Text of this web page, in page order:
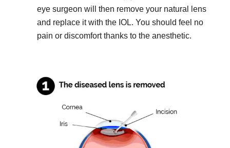
eye surgeon will then remove your natural lens
and replace it with the IOL. You should feel no
pain or discomfort thanks to the anesthetic.